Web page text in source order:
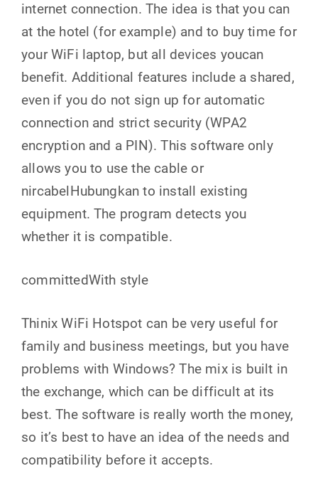
internet connection. The idea is that you can
at the hotel (for example) and to buy time for
your WiFi laptop, but all devices youcan
benefit. Additional features include a shared,
even if you do not sign up for automatic
connection and strict security (WPA2
encryption and a PIN). This software only
allows you to use the cable or
nircabelHubungkan to install existing
equipment. The program detects you
whether it is compatible.
committedWith style
Thinix WiFi Hotspot can be very useful for
family and business meetings, but you have
problems with Windows? The mix is ​​built in
the exchange, which can be difficult at its
best. The software is really worth the money,
so it’s best to have an idea of ​​the needs and
compatibility before it accepts.